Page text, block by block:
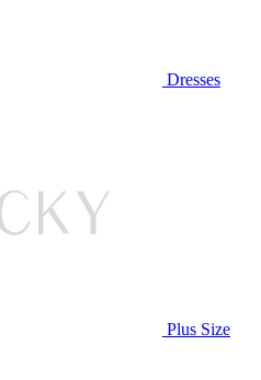
Dresses
Plus Size